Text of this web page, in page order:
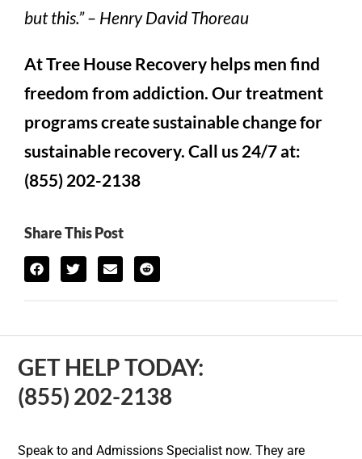
but this.” – Henry David Thoreau
At Tree House Recovery helps men find
freedom from addiction. Our treatment
programs create sustainable change for
sustainable recovery. Call us 24/7 at:
(855) 202-2138
Share This Post
GET HELP TODAY:
(855) 202-2138
Speak to and Admissions Specialist now. They are